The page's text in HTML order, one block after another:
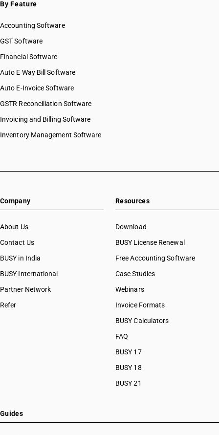
By Feature
Accounting Software
GST Software
Financial Software
Auto E Way Bill Software
Auto E-Invoice Software
GSTR Reconciliation Software
Invoicing and Billing Software
Inventory Management Software
Company
About Us
Contact Us
BUSY in India
BUSY International
Partner Network
Refer
Resources
Download
BUSY License Renewal
Free Accounting Software
Case Studies
Webinars
Invoice Formats
BUSY Calculators
FAQ
BUSY 17
BUSY 18
BUSY 21
Guides